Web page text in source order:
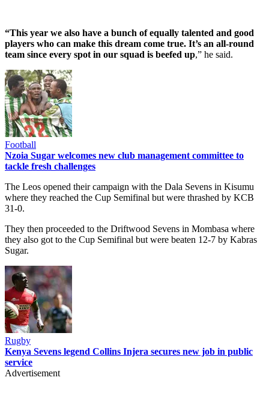
“This year we also have a bunch of equally talented and good
players who can make this dream come true. It’s an all-round
team since every spot in our squad is beefed up,” he said.
Football
Nzoia Sugar welcomes new club management committee to
tackle fresh challenges
The Leos opened their campaign with the Dala Sevens in Kisumu
where they reached the Cup Semifinal but were thrashed by KCB
31-0.
They then proceeded to the Driftwood Sevens in Mombasa where
they also got to the Cup Semifinal but were beaten 12-7 by Kabras
Sugar.
Rugby
Kenya Sevens legend Collins Injera secures new job in public
service
Advertisement